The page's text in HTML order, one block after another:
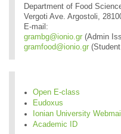
Department of Food
Vergoti Ave. Argostoli,
E-mail:
grambg@ionio.gr (Admin
gramfood@ionio.gr
Open E-class
Eudoxus
Ionian University Webmail
Academic ID